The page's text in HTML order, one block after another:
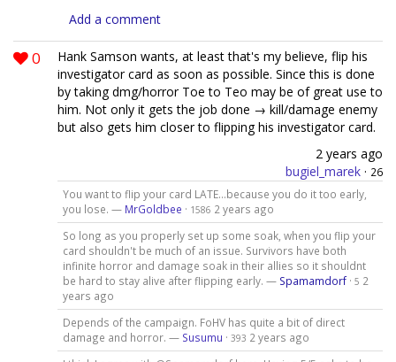
Add a comment
0
Hank Samson wants, at least that's my believe, flip his
investigator card as soon as possible. Since this is done
by taking dmg/horror Toe to Teo may be of great use to
him. Not only it gets the job done → kill/damage enemy
but also gets him closer to flipping his investigator card.
2 years ago
bugiel_marek · 26
You want to flip your card LATE...because you do it too early,
you lose. — MrGoldbee · 1586 2 years ago
So long as you properly set up some soak, when you flip your
card shouldn't be much of an issue. Survivors have both
infinite horror and damage soak in their allies so it shouldnt
be hard to stay alive after flipping early. — Spamamdorf· 5 2
years ago
Depends of the campaign. FoHV has quite a bit of direct
damage and horror. — Susumu · 393 2 years ago